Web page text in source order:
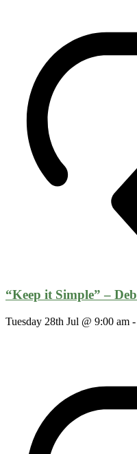
“Keep it Simple” –
Tuesday 28th Jul @ 9:00 am -